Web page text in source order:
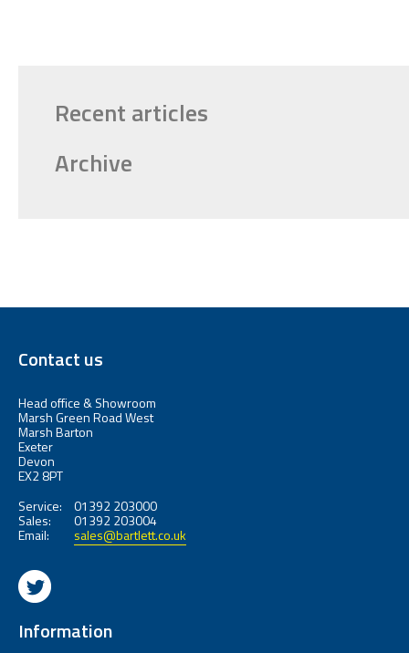
Recent articles
Archive
Contact us
Head office & Showroom
Marsh Green Road West
Marsh Barton
Exeter
Devon
EX2 8PT
Service:
01392 203000
Sales: 01392 203004
Email: sales@bartlett.co.uk
Information